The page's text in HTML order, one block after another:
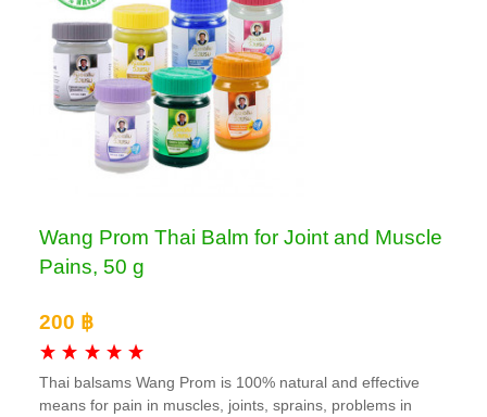
Wang Prom Thai Balm for Joint and Muscle
Pains, 50 g
200 ฿
Thai balsams Wang Prom is 100% natural and effective
means for pain in muscles, joints, sprains, problems in